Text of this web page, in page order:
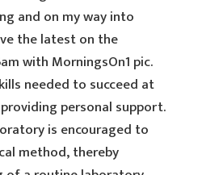
and on my way into
the latest on the
with MorningsOn1 pic.
needed to succeed at
personal support.
is encouraged to
method, thereby